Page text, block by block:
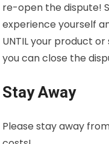
re-open the dispute!
experience yourself
UNTIL your product
you can close the
Stay Away
Please stay away